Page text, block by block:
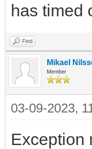
has timed
Find
Mikael
Member
03-09-2023,
Exception